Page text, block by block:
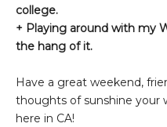
college.
+ Playing around with my
the hang of it.
Have a great weekend,
thoughts of sunshine your
here in CA!